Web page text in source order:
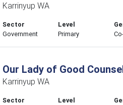
Karrinyup WA
Sector
Government
Level
Primary
Our Lady of Good
Karrinyup WA
Sector
Level